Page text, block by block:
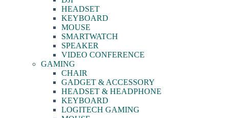
HEADSET
KEYBOARD
MOUSE
SMARTWATCH
SPEAKER
VIDEO CONFERENCE
GAMING
CHAIR
GADGET & ACCESSORY
HEADSET & HEADPHONE
KEYBOARD
LOGITECH GAMING